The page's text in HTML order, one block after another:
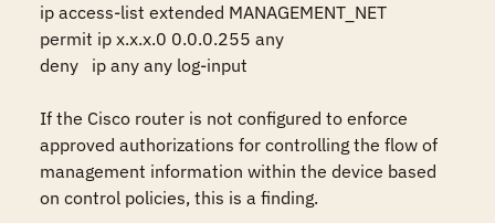
ip access-list extended MANAGEMENT_NET
permit ip x.x.x.0 0.0.0.255 any
deny   ip any any log-input
If the Cisco router is not configured to enforce
approved authorizations for controlling the flow of
management information within the device based
on control policies, this is a finding.